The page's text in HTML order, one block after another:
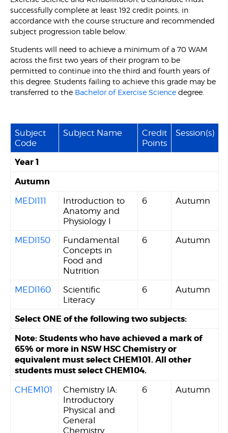
successfully complete at least 192 credit points, in
accordance with the course structure and recommended
subject progression table below.
Students will need to achieve a minimum of a 70 WAM
across the first two years of their program to be
permitted to continue into the third and fourth years of
this degree. Students failing to achieve this grade may be
transferred to the Bachelor of Exercise Science degree.
Subject
Code
Subject Name
Credit
Points
Session(s)
Year 1
Autumn
MEDI111
Introduction to
Anatomy and
Physiology I
6 Autumn
MEDI150
Fundamental
Concepts in
Food and
Nutrition
6 Autumn
MEDI160
Scientific
Literacy
6 Autumn
Select ONE of the following two subjects:
Note: Students who have achieved a mark of
65% or more in NSW HSC Chemistry or
equivalent must select CHEM101. All other
students must select CHEM104.
CHEM101
Chemistry IA:
Introductory
Physical and
General
Chemistry
6 Autumn